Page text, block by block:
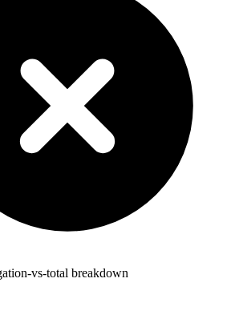
vs-total breakdown